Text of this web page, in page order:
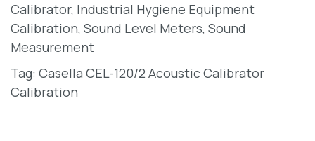
Calibrator, Industrial Hygiene Equipment
Calibration, Sound Level Meters, Sound
Measurement
Tag: Casella CEL-120/2 Acoustic Calibrator
Calibration